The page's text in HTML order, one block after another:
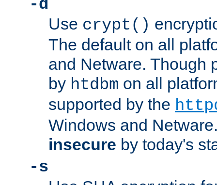
-d
Use crypt()
The default on all
and Netware. Though
by htdbm on all
supported by the
Windows and
insecure by today's
-s